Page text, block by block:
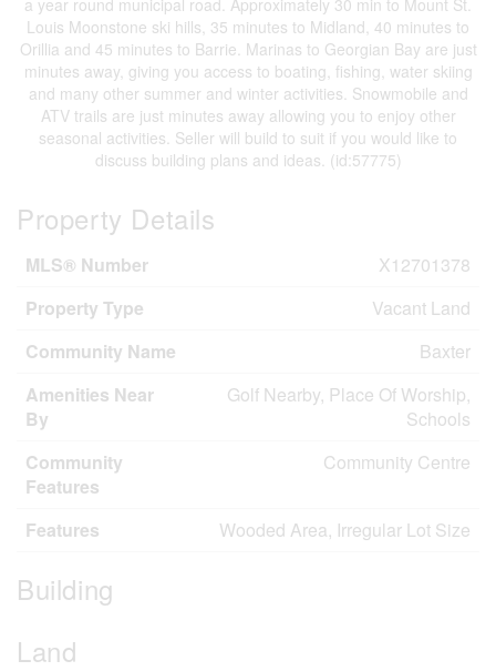
a year round municipal road. Approximately 30 min to Mount St.
Louis Moonstone ski hills, 35 minutes to Midland, 40 minutes to
Orillia and 45 minutes to Barrie. Marinas to Georgian Bay are just
minutes away, giving you access to boating, fishing, water skiing
and many other summer and winter activities. Snowmobile and
ATV trails are just minutes away allowing you to enjoy other
seasonal activities. Seller will build to suit if you would like to
discuss building plans and ideas. (id:57775)
Property Details
MLS® Number
X12701378
Property Type
Vacant Land
Community Name
Baxter
Amenities Near
By
Golf Nearby, Place Of Worship,
Schools
Community
Features
Community Centre
Features Wooded Area, Irregular Lot Size
Building
Land